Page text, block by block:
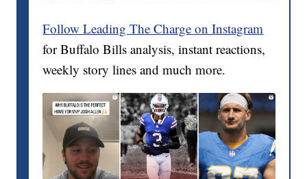
Follow Leading The Charge on Instagram
for Buffalo Bills analysis, instant reactions,
weekly story lines and much more.